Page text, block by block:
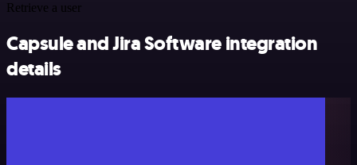
Retrieve a user
Capsule and Jira Software integration
details